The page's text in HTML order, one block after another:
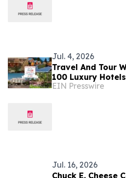
Jul. 4, 2026
Travel And Tour
100 Luxury
Caribbean for
EIN Presswire
Jul. 16, 2026
Chuck E. Cheese